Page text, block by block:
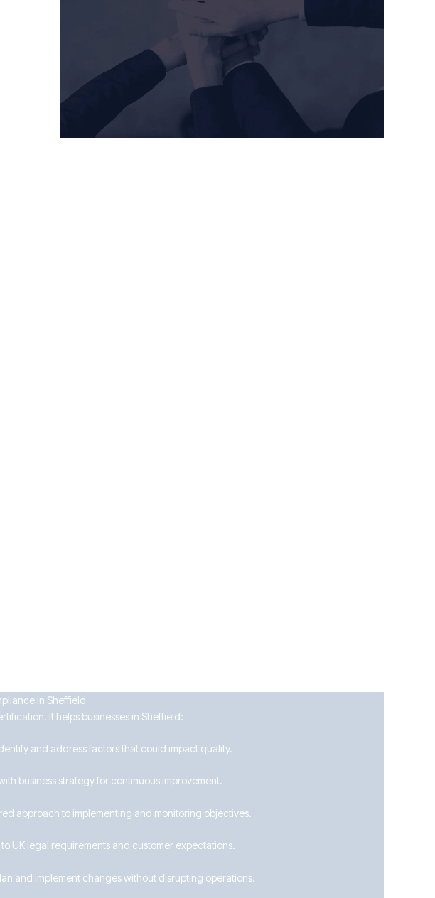
in Sheffield
It helps businesses in Sheffield:
and address factors that could impact quality.
business strategy for continuous improvement.
approach to implementing and monitoring objectives.
UK legal requirements and customer expectations.
and implement changes without disrupting operations.